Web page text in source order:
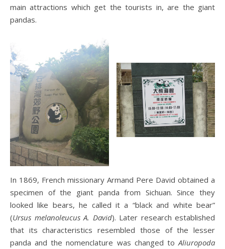
main attractions which get the tourists in, are the giant
pandas.
In 1869, French missionary Armand Pere David obtained a
specimen of the giant panda from Sichuan. Since they
looked like bears, he called it a “black and white bear”
(Ursus melanoleucus A. David). Later research established
that its characteristics resembled those of the lesser
panda and the nomenclature was changed to Aliuropoda